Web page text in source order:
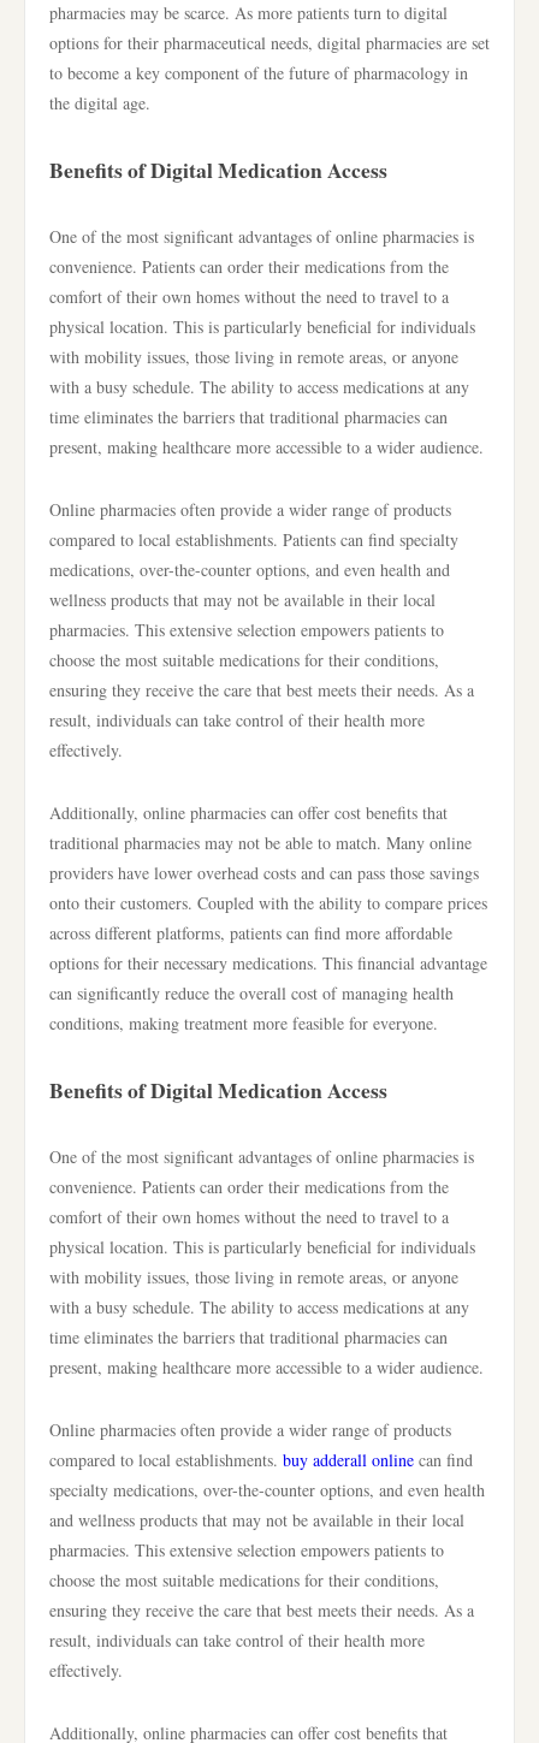
pharmacies may be scarce. As more patients turn to digital
options for their pharmaceutical needs, digital pharmacies are set
to become a key component of the future of pharmacology in
the digital age.
Benefits of Digital Medication Access
One of the most significant advantages of online pharmacies is
convenience. Patients can order their medications from the
comfort of their own homes without the need to travel to a
physical location. This is particularly beneficial for individuals
with mobility issues, those living in remote areas, or anyone
with a busy schedule. The ability to access medications at any
time eliminates the barriers that traditional pharmacies can
present, making healthcare more accessible to a wider audience.
Online pharmacies often provide a wider range of products
compared to local establishments. Patients can find specialty
medications, over-the-counter options, and even health and
wellness products that may not be available in their local
pharmacies. This extensive selection empowers patients to
choose the most suitable medications for their conditions,
ensuring they receive the care that best meets their needs. As a
result, individuals can take control of their health more
effectively.
Additionally, online pharmacies can offer cost benefits that
traditional pharmacies may not be able to match. Many online
providers have lower overhead costs and can pass those savings
onto their customers. Coupled with the ability to compare prices
across different platforms, patients can find more affordable
options for their necessary medications. This financial advantage
can significantly reduce the overall cost of managing health
conditions, making treatment more feasible for everyone.
Benefits of Digital Medication Access
One of the most significant advantages of online pharmacies is
convenience. Patients can order their medications from the
comfort of their own homes without the need to travel to a
physical location. This is particularly beneficial for individuals
with mobility issues, those living in remote areas, or anyone
with a busy schedule. The ability to access medications at any
time eliminates the barriers that traditional pharmacies can
present, making healthcare more accessible to a wider audience.
Online pharmacies often provide a wider range of products
compared to local establishments. buy adderall online can find
specialty medications, over-the-counter options, and even health
and wellness products that may not be available in their local
pharmacies. This extensive selection empowers patients to
choose the most suitable medications for their conditions,
ensuring they receive the care that best meets their needs. As a
result, individuals can take control of their health more
effectively.
Additionally, online pharmacies can offer cost benefits that